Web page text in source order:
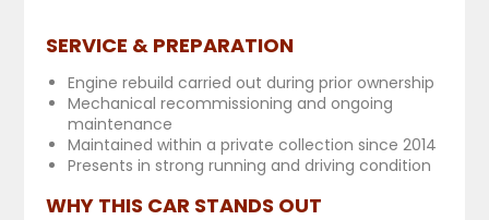
SERVICE & PREPARATION
Engine rebuild carried out during prior ownership
Mechanical recommissioning and ongoing
maintenance
Maintained within a private collection since 2014
Presents in strong running and driving condition
WHY THIS CAR STANDS OUT